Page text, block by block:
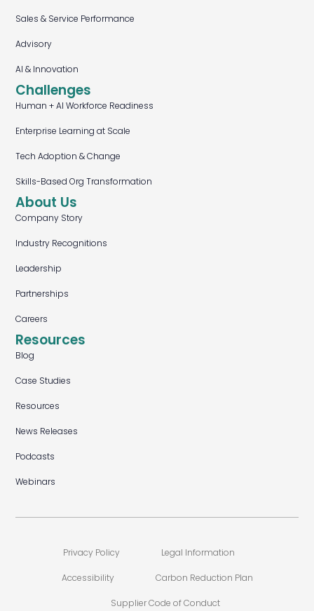
Sales & Service Performance
Advisory
AI & Innovation
Challenges
Human + AI Workforce Readiness
Enterprise Learning at Scale
Tech Adoption & Change
Skills-Based Org Transformation
About Us
Company Story
Industry Recognitions
Leadership
Partnerships
Careers
Resources
Blog
Case Studies
Resources
News Releases
Podcasts
Webinars
Privacy Policy Legal Information
Accessibility Carbon Reduction Plan
Supplier Code of Conduct